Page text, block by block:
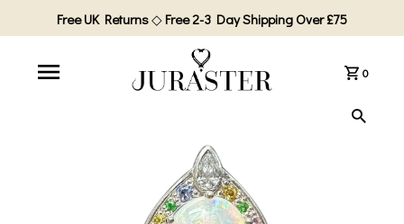
Free UK Returns◇ Free 2-3 Day Shipping Over £75
0